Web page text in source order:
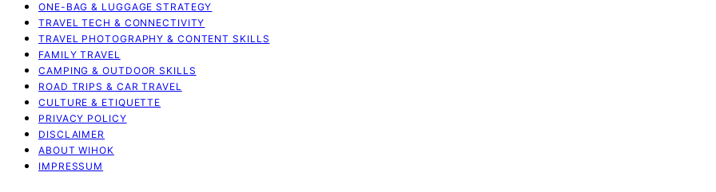
ONE-BAG & LUGGAGE STRATEGY
TRAVEL TECH & CONNECTIVITY
TRAVEL PHOTOGRAPHY & CONTENT SKILLS
FAMILY TRAVEL
CAMPING & OUTDOOR SKILLS
ROAD TRIPS & CAR TRAVEL
CULTURE & ETIQUETTE
PRIVACY POLICY
DISCLAIMER
ABOUT WIHOK
IMPRESSUM